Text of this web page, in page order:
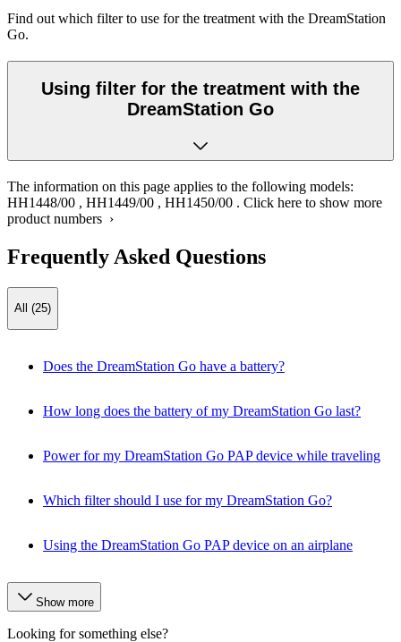
Find out which filter to use for the treatment with the DreamStation
Go.
Using filter for the treatment with the
DreamStation Go
The information on this page applies to the following models:
HH1448/00 , HH1449/00 , HH1450/00 . Click here to show more
product numbers ›
Frequently Asked Questions
All (25)
Does the DreamStation Go have a battery?
How long does the battery of my DreamStation Go last?
Power for my DreamStation Go PAP device while traveling
Which filter should I use for my DreamStation Go?
Using the DreamStation Go PAP device on an airplane
Show more
Looking for something else?